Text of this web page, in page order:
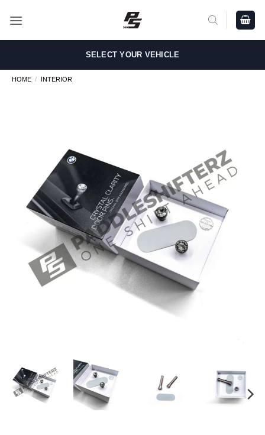
SELECT YOUR VEHICLE
HOME / INTERIOR